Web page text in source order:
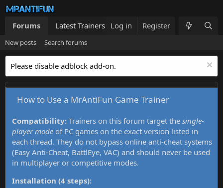
Forums Latest Trainers Trainers List What's new
Log in Register
New posts Search forums
Please disable adblock add-on.
How to Use a MrAntiFun Game Trainer
Compatibility: Trainers on this forum target the single-
player mode of PC games on the exact version listed in
each thread. They do not bypass online anti-cheat systems
(Easy Anti-Cheat, BattlEye, VAC) and should never be used
in multiplayer or competitive modes.
Installation (4 steps):